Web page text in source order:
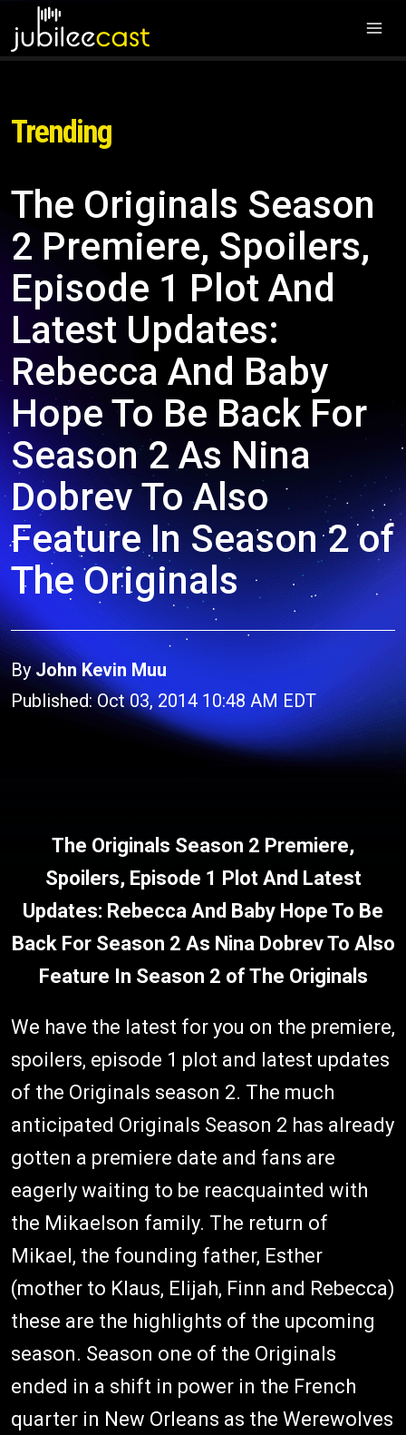
Trending
The Originals Season
2 Premiere, Spoilers,
Episode 1 Plot And
Latest Updates:
Rebecca And Baby
Hope To Be Back For
Season 2 As Nina
Dobrev To Also
Feature In Season 2 of
The Originals
ByJohn Kevin Muu
Published: Oct 03, 2014 10:48 AM EDT
The Originals Season 2 Premiere,
Spoilers, Episode 1 Plot And Latest
Updates: Rebecca And Baby Hope To Be
Back For Season 2 As Nina Dobrev To Also
Feature In Season 2 of The Originals
We have the latest for you on the premiere,
spoilers, episode 1 plot and latest updates
of the Originals season 2. The much
anticipated Originals Season 2 has already
gotten a premiere date and fans are
eagerly waiting to be reacquainted with
the Mikaelson family. The return of
Mikael, the founding father, Esther
(mother to Klaus, Elijah, Finn and Rebecca)
these are the highlights of the upcoming
season. Season one of the Originals
ended in a shift in power in the French
quarter in New Orleans as the Werewolves